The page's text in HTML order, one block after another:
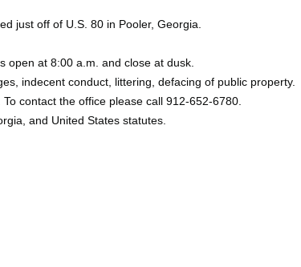
just off of U.S. 80 in Pooler, Georgia.
open at 8:00 a.m. and close at dusk.
indecent conduct, littering, defacing of public property.
contact the office please call 912-652-6780.
and United States statutes.